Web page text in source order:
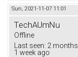
Sun, 2021-11-07 11:01
TechAUmNu
Offline
Last seen: 2 months
1 week ago